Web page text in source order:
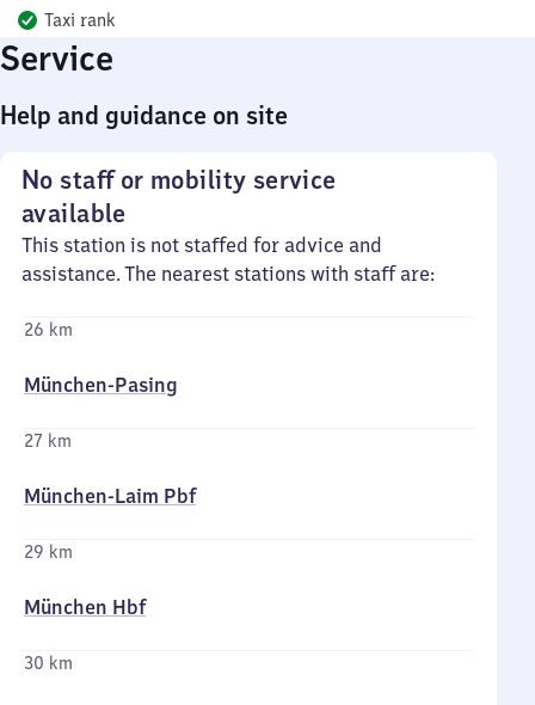
Taxi rank
Service
Help and guidance on site
No staff or mobility service
available
This station is not staffed for advice and
assistance. The nearest stations with staff are:
26 km
München-Pasing
27 km
München-Laim Pbf
29 km
München Hbf
30 km